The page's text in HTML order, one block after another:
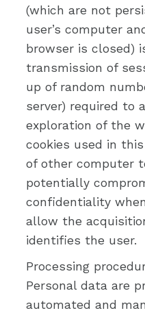
(which are not
user’s computer
browser is closed)
transmission of
up of random
server) required to
exploration of the
cookies used in
of other computer
potentially
confidentiality
allow the
identifies the user.
Processing
Personal data are
automated and